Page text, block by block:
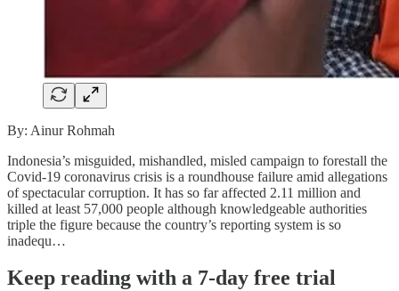
By: Ainur Rohmah
Indonesia’s misguided, mishandled, misled campaign to forestall the
Covid-19 coronavirus crisis is a roundhouse failure amid allegations
of spectacular corruption. It has so far affected 2.11 million and
killed at least 57,000 people although knowledgeable authorities
triple the figure because the country’s reporting system is so
inadequ…
Keep reading with a 7-day free trial